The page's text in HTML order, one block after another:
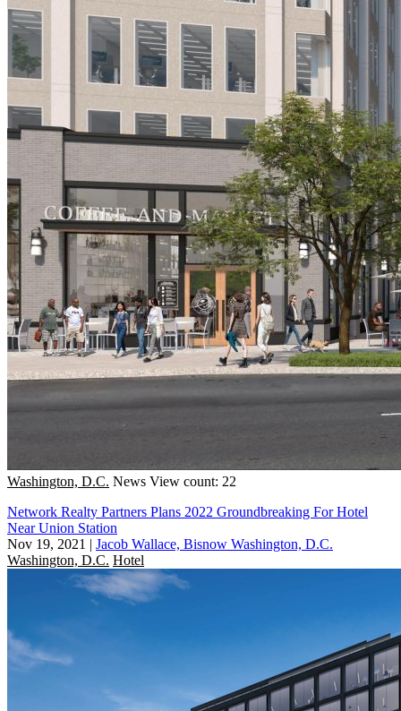
Washington, D.C. News View count: 22
Network Realty Partners Plans 2022 Groundbreaking For Hotel
Near Union Station
Nov 19, 2021 | Jacob Wallace, Bisnow Washington, D.C.
Washington, D.C. Hotel